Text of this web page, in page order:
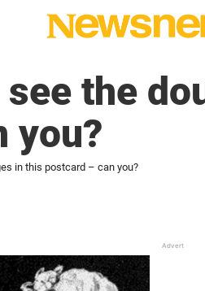
the
you?
in this postcard – can you?